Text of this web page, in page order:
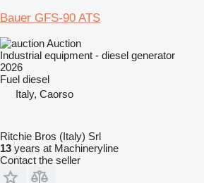
Bauer GFS-90 ATS
Auction
Industrial equipment - diesel generator
2026
Fuel diesel
Italy, Caorso
Ritchie Bros (Italy) Srl
13 years at Machineryline
Contact the seller